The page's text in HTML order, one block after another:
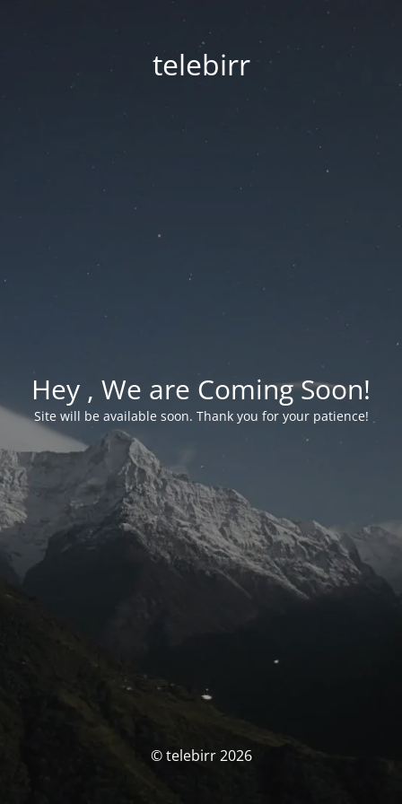
telebirr
Hey , We are Coming Soon!
Site will be available soon. Thank you for your patience!
© telebirr 2026